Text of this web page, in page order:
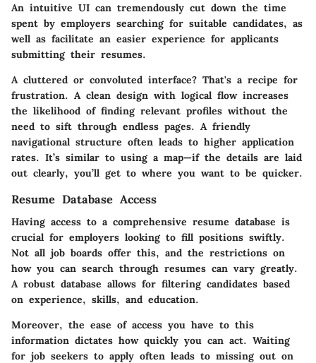
An intuitive UI can tremendously cut down the time
spent by employers searching for suitable candidates, as
well as facilitate an easier experience for applicants
submitting their resumes.
A cluttered or convoluted interface? That's a recipe for
frustration. A clean design with logical flow increases
the likelihood of finding relevant profiles without the
need to sift through endless pages. A friendly
navigational structure often leads to higher application
rates. It’s similar to using a map—if the details are laid
out clearly, you’ll get to where you want to be quicker.
Resume Database Access
Having access to a comprehensive resume database is
crucial for employers looking to fill positions swiftly.
Not all job boards offer this, and the restrictions on
how you can search through resumes can vary greatly.
A robust database allows for filtering candidates based
on experience, skills, and education.
Moreover, the ease of access you have to this
information dictates how quickly you can act. Waiting
for job seekers to apply often leads to missing out on